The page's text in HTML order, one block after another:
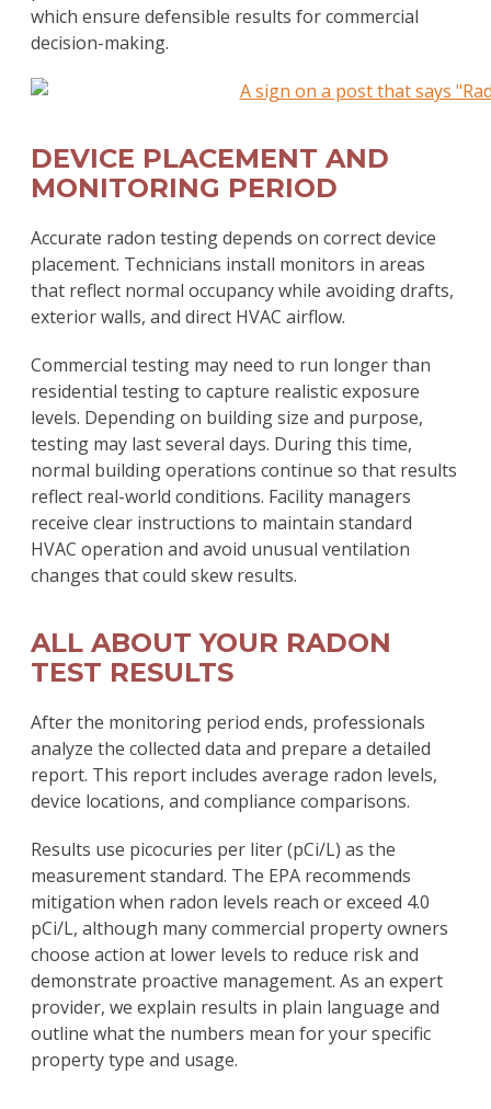
which ensure defensible results for commercial
decision-making.
DEVICE PLACEMENT AND
MONITORING PERIOD
Accurate radon testing depends on correct device
placement. Technicians install monitors in areas
that reflect normal occupancy while avoiding drafts,
exterior walls, and direct HVAC airflow.
Commercial testing may need to run longer than
residential testing to capture realistic exposure
levels. Depending on building size and purpose,
testing may last several days. During this time,
normal building operations continue so that results
reflect real-world conditions. Facility managers
receive clear instructions to maintain standard
HVAC operation and avoid unusual ventilation
changes that could skew results.
ALL ABOUT YOUR RADON
TEST RESULTS
After the monitoring period ends, professionals
analyze the collected data and prepare a detailed
report. This report includes average radon levels,
device locations, and compliance comparisons.
Results use picocuries per liter (pCi/L) as the
measurement standard. The EPA recommends
mitigation when radon levels reach or exceed 4.0
pCi/L, although many commercial property owners
choose action at lower levels to reduce risk and
demonstrate proactive management. As an expert
provider, we explain results in plain language and
outline what the numbers mean for your specific
property type and usage.